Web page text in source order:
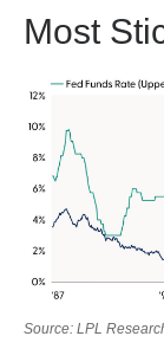
Most
Source: LPL